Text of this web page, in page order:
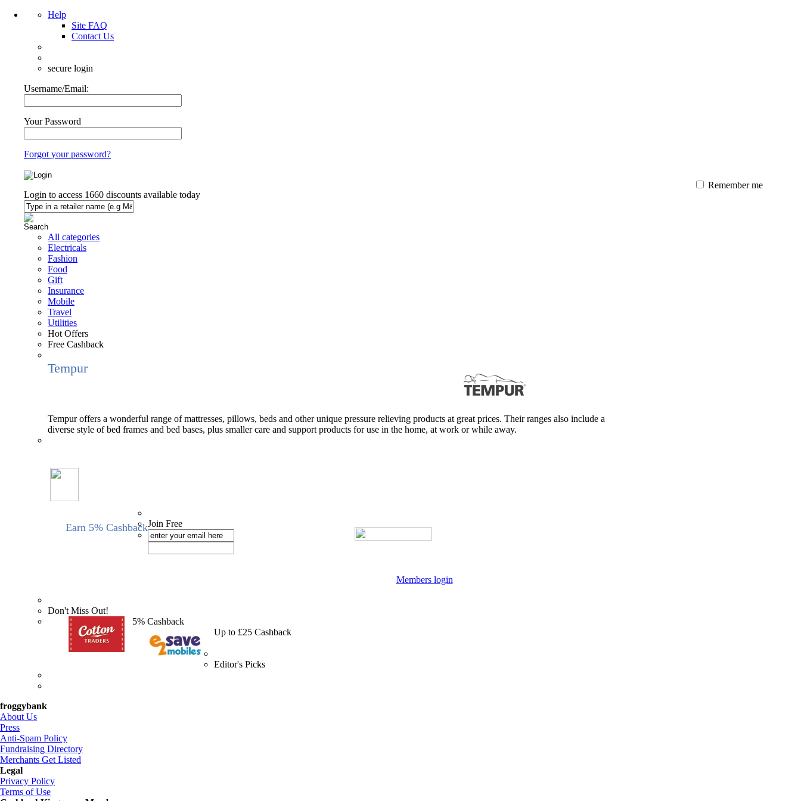
Help
Site FAQ
Contact Us
secure login
Username/Email:
Your Password
Forgot your password?
Remember me
Login to access 1660 discounts available today
All categories
Electricals
Fashion
Food
Gift
Insurance
Mobile
Travel
Utilities
Hot Offers
Free Cashback
Tempur
Tempur offers a wonderful range of mattresses, pillows, beds and other unique pressure relieving products at great prices. Their ranges also include a
diverse style of bed frames and bed bases, plus smaller care and support products for use in the home, at work or while away.
Earn 5% CashbackJoin Free
Members login
Don't Miss Out!
5% Cashback
Up to £25 Cashback
Editor's Picks
froggybank
About Us
Press
Anti-Spam Policy
Fundraising Directory
Merchants Get Listed
Legal
Privacy Policy
Terms of Use